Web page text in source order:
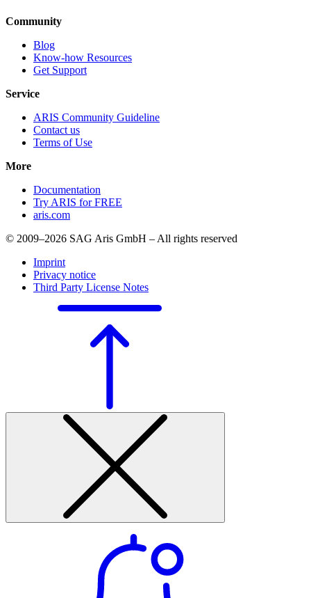
Community
Blog
Know-how Resources
Get Support
Service
ARIS Community Guideline
Contact us
Terms of Use
More
Documentation
Try ARIS for FREE
aris.com
© 2009–2026 SAG Aris GmbH – All rights reserved
Imprint
Privacy notice
Third Party License Notes